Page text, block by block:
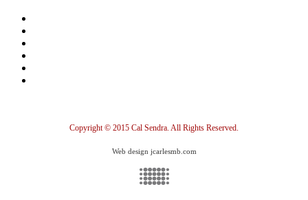
Copyright © 2015 Cal Sendra. All Rights Reserved.
Web design jcarlesmb.com